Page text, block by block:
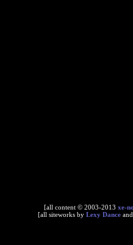
[all content © 2003-2013 xe-
[all siteworks by Lexy Dance